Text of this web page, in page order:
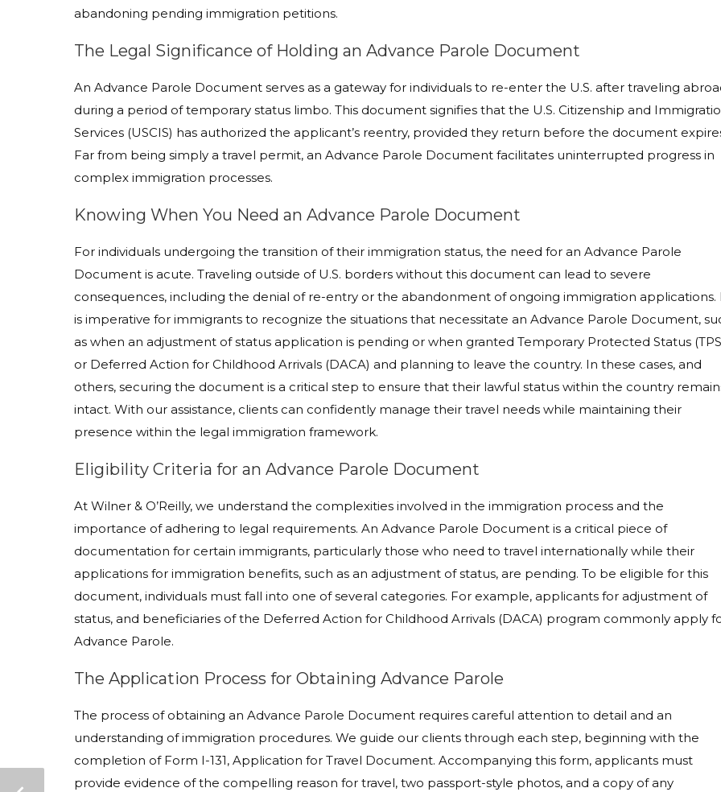
abandoning pending immigration petitions.
The Legal Significance of Holding an Advance Parole Document
An Advance Parole Document serves as a gateway for individuals to re-enter the U.S. after traveling
during a period of temporary status limbo. This document signifies that the U.S. Citizenship and
Services (USCIS) has authorized the applicant’s reentry, provided they return before the document
Far from being simply a travel permit, an Advance Parole Document facilitates uninterrupted progress in
complex immigration processes.
Knowing When You Need an Advance Parole Document
For individuals undergoing the transition of their immigration status, the need for an Advance Parole
Document is acute. Traveling outside of U.S. borders without this document can lead to severe
consequences, including the denial of re-entry or the abandonment of ongoing immigration applications.
is imperative for immigrants to recognize the situations that necessitate an Advance Parole Document,
as when an adjustment of status application is pending or when granted Temporary Protected Status
or Deferred Action for Childhood Arrivals (DACA) and planning to leave the country. In these cases, and
others, securing the document is a critical step to ensure that their lawful status within the country
intact. With our assistance, clients can confidently manage their travel needs while maintaining their
presence within the legal immigration framework.
Eligibility Criteria for an Advance Parole Document
At Wilner & O’Reilly, we understand the complexities involved in the immigration process and the
importance of adhering to legal requirements. An Advance Parole Document is a critical piece of
documentation for certain immigrants, particularly those who need to travel internationally while their
applications for immigration benefits, such as an adjustment of status, are pending. To be eligible for this
document, individuals must fall into one of several categories. For example, applicants for adjustment of
status, and beneficiaries of the Deferred Action for Childhood Arrivals (DACA) program commonly apply
Advance Parole.
The Application Process for Obtaining Advance Parole
The process of obtaining an Advance Parole Document requires careful attention to detail and an
understanding of immigration procedures. We guide our clients through each step, beginning with the
completion of Form I-131, Application for Travel Document. Accompanying this form, applicants must
provide evidence of the compelling reason for travel, two passport-style photos, and a copy of any